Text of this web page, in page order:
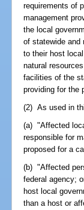
requirements of
management
the local
of statewide and
to their host
natural
facilities of the
providing for the
(2) As used in
(a) "Affected
responsible for
proposed for a
(b) "Affected
federal agency;
host local
than a host or